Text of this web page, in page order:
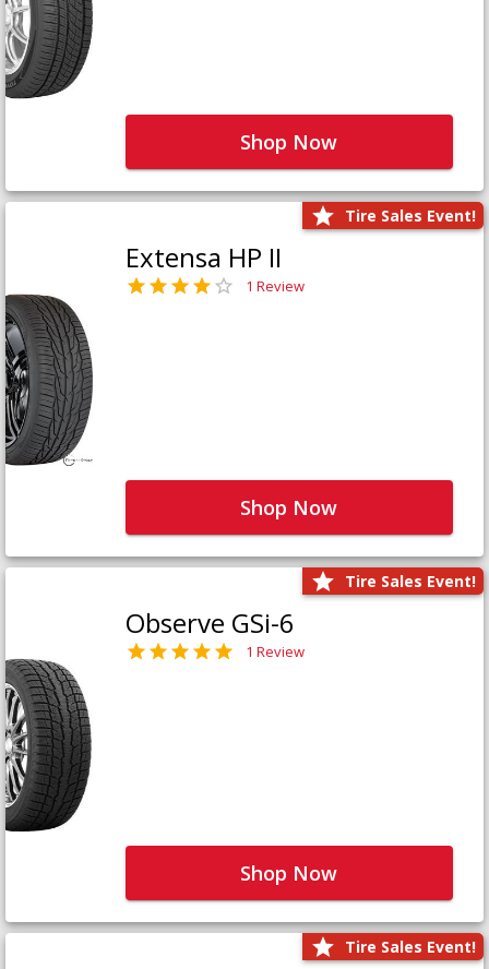
Shop Now
Tire Sales Event!
Extensa HP II
1 Review
Shop Now
Tire Sales Event!
Observe GSi-6
1 Review
Shop Now
Tire Sales Event!